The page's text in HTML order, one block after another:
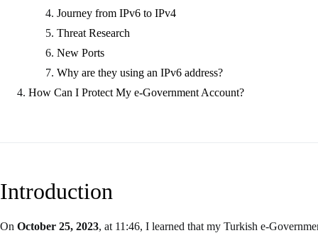
Journey from IPv6 to IPv4
Threat Research
New Ports
Why are they using an IPv6 address?
How Can I Protect My e-Government Account?
Introduction
On October 25, 2023, at 11:46, I learned that my Turkish e-